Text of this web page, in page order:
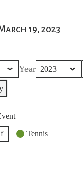
19, 2023
Year
Tennis